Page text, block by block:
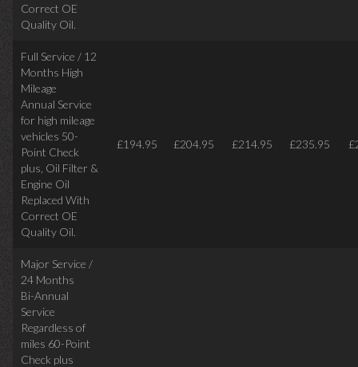
Correct OE
Quality Oil.
Full Service / 12
Months High
Mileage
Annual Service
for high mileage
vehicles 50-
Point Check
plus, Oil Filter &
Engine Oil
Replaced With
Correct OE
Quality Oil.
£194.95 £204.95 £214.95 £235.95
Major Service /
24 Months
Bi-Annual
Service
Regardless of
miles 60-Point
Check plus